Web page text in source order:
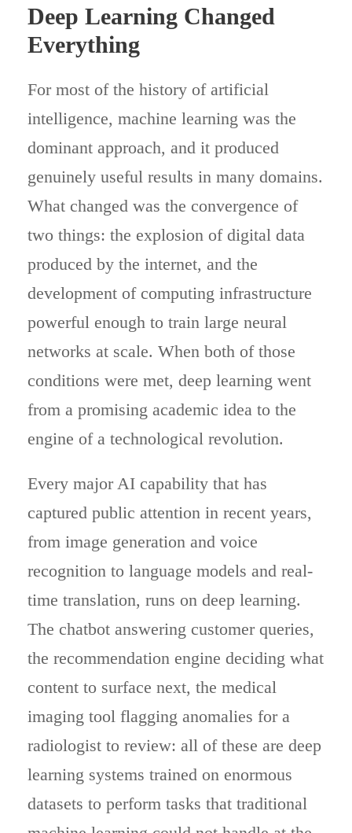
Deep Learning Changed
Everything
For most of the history of artificial
intelligence, machine learning was the
dominant approach, and it produced
genuinely useful results in many domains.
What changed was the convergence of
two things: the explosion of digital data
produced by the internet, and the
development of computing infrastructure
powerful enough to train large neural
networks at scale. When both of those
conditions were met, deep learning went
from a promising academic idea to the
engine of a technological revolution.
Every major AI capability that has
captured public attention in recent years,
from image generation and voice
recognition to language models and real-
time translation, runs on deep learning.
The chatbot answering customer queries,
the recommendation engine deciding what
content to surface next, the medical
imaging tool flagging anomalies for a
radiologist to review: all of these are deep
learning systems trained on enormous
datasets to perform tasks that traditional